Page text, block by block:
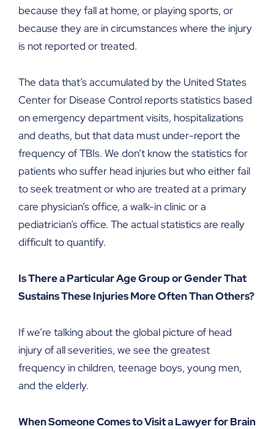
because they fall at home, or playing sports, or
because they are in circumstances where the injury
is not reported or treated.
The data that’s accumulated by the United States
Center for Disease Control reports statistics based
on emergency department visits, hospitalizations
and deaths, but that data must under-report the
frequency of TBIs. We don’t know the statistics for
patients who suffer head injuries but who either fail
to seek treatment or who are treated at a primary
care physician’s office, a walk-in clinic or a
pediatrician’s office. The actual statistics are really
difficult to quantify.
Is There a Particular Age Group or Gender That
Sustains These Injuries More Often Than Others?
If we’re talking about the global picture of head
injury of all severities, we see the greatest
frequency in children, teenage boys, young men,
and the elderly.
When Someone Comes to Visit a Lawyer for Brain